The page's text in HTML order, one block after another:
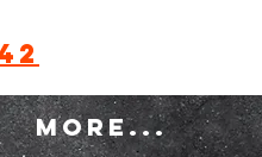
MORE...